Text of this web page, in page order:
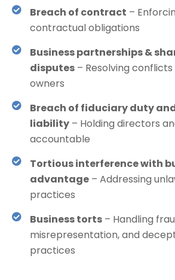
Breach of contract –
contractual obligations
Business partnerships &
disputes – Resolving
owners
Breach of fiduciary duty
liability – Holding directors
accountable
Tortious interference with
advantage – Addressing
practices
Business torts – Handling
misrepresentation, and
practices